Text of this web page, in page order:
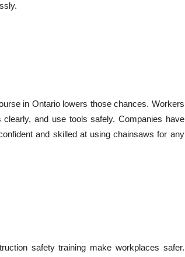
in Ontario lowers those chances. Workers
and use tools safely. Companies have
and skilled at using chainsaws for any
safety training make workplaces safer.